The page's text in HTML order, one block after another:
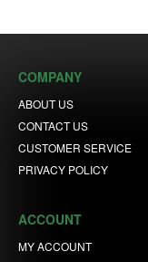
COMPANY
ABOUT US
CONTACT US
CUSTOMER SERVICE
PRIVACY POLICY
ACCOUNT
MY ACCOUNT